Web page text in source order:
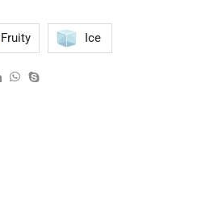
Fruity Ice